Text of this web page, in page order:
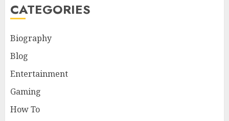
CATEGORIES
Biography
Blog
Entertainment
Gaming
How To